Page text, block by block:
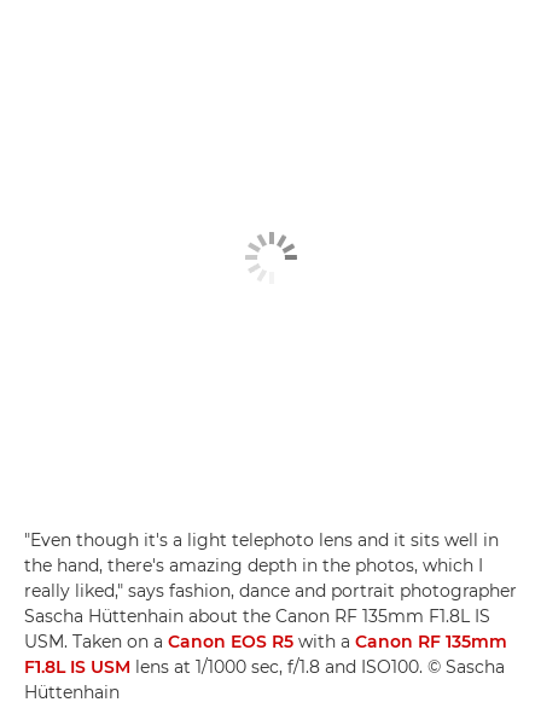
"Even though it's a light telephoto lens and it sits well in
the hand, there's amazing depth in the photos, which I
really liked," says fashion, dance and portrait photographer
Sascha Hüttenhain about the Canon RF 135mm F1.8L IS
USM. Taken on a Canon EOS R5 with a Canon RF 135mm
F1.8L IS USM lens at 1/1000 sec, f/1.8 and ISO100. © Sascha
Hüttenhain